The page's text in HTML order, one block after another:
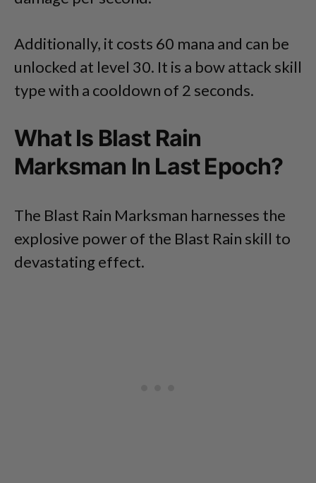
Additionally, it costs 60 mana and can be
unlocked at level 30. It is a bow attack skill
type with a cooldown of 2 seconds.
What Is Blast Rain
Marksman In Last Epoch?
The Blast Rain Marksman harnesses the
explosive power of the Blast Rain skill to
devastating effect.